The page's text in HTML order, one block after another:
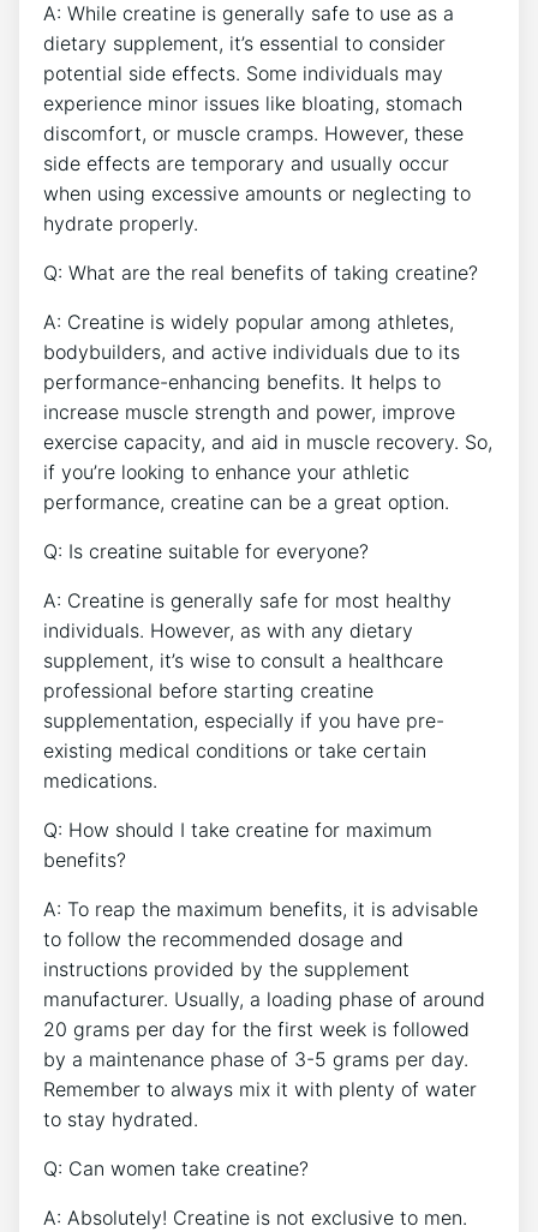
A: While ⁢creatine is generally ‍safe to use as a
dietary supplement, it’s essential⁣ to consider
⁢potential⁣ side effects. Some individuals may
experience minor issues like bloating, stomach
discomfort,‌ or muscle cramps. However,​ these
side effects‍ are temporary ⁢and usually occur
when using excessive amounts or neglecting ⁣to
hydrate properly.
Q: What are the real benefits ‍of taking creatine?
A: ⁣Creatine is⁣ widely popular ⁢among‍ athletes,
bodybuilders, and ⁣active individuals due to its⁤
performance-enhancing benefits. It​ helps to
⁤increase muscle strength and power,‌ improve
exercise capacity,⁤ and aid in muscle recovery. ⁤So,
if ​you’re ⁢looking to enhance your athletic
performance, creatine⁣ can⁢ be a great⁣ option.
Q: Is ⁤creatine ⁢suitable ‌for everyone?
A: Creatine is generally safe for most healthy
individuals. ⁤However, as with⁤ any‌ dietary
‍supplement, it’s wise to consult a​ healthcare ​
professional ‍before ⁣starting creatine
supplementation, especially if you have pre-
existing ⁣medical ⁣conditions ​or⁤ take certain
medications.
Q:​ How should I take creatine ​for maximum
benefits?
A: To reap the⁤ maximum benefits, it‌ is advisable
to follow the recommended dosage‍ and
instructions provided by the⁣ supplement
manufacturer.​ Usually, a loading phase of around
20 grams per day⁢ for the first week is followed
by a maintenance⁤ phase of 3-5 grams ‌per day.⁤
Remember ⁢to always ⁤mix it with plenty of water
to stay hydrated.
Q: Can women take creatine?
A: ‌Absolutely! Creatine is ⁤not exclusive to ​men.